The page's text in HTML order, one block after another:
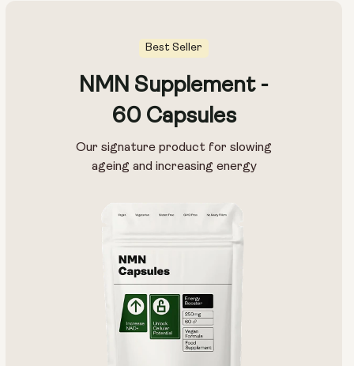
Best Seller
NMN Supplement -
60 Capsules
Our signature product for slowing
ageing and increasing energy